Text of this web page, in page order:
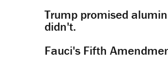
Trump promised
didn't.
Fauci's Fifth